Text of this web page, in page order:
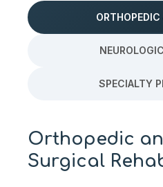
SPECIALTY
Orthopedic
Surgical